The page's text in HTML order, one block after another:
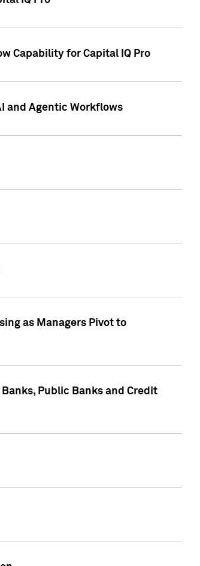
Capability for Capital IQ Pro
and Agentic Workflows
as Managers Pivot to
Public Banks and Credit